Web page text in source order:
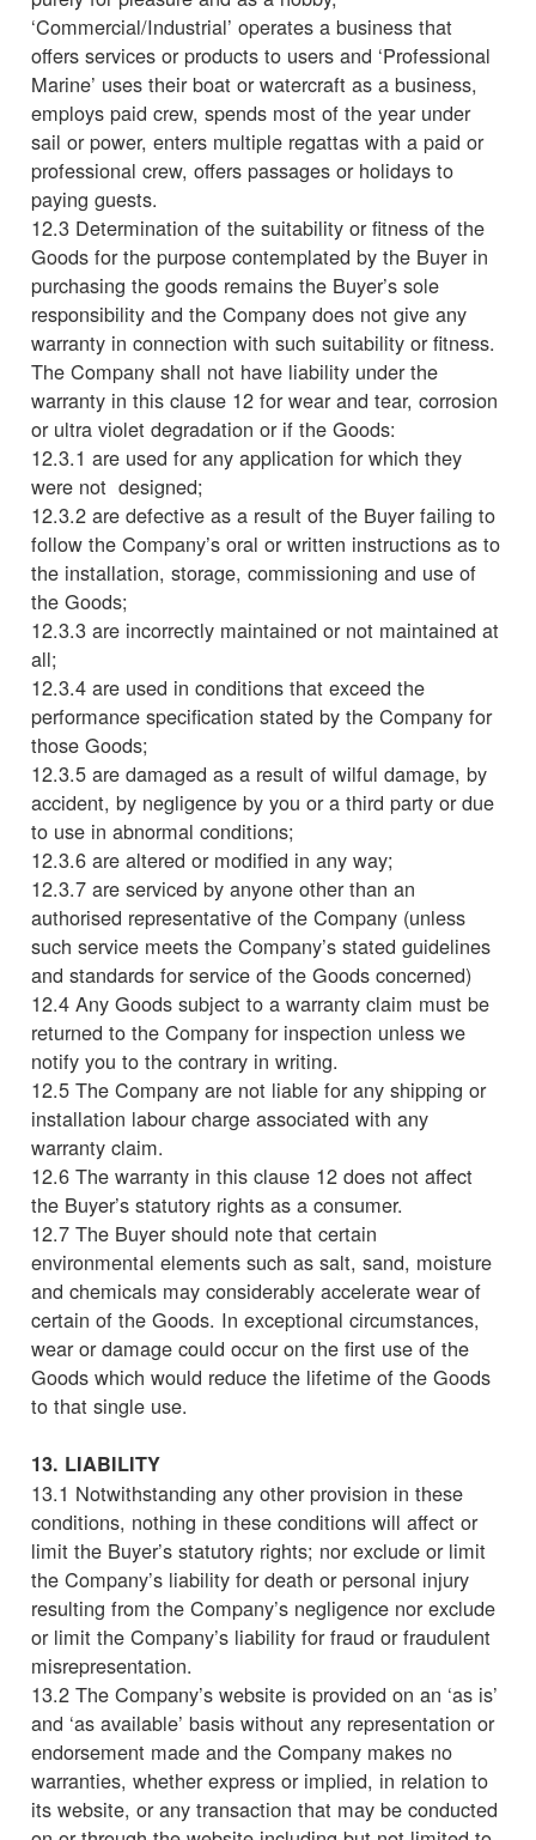
‘Commercial/Industrial’ operates a business that
offers services or products to users and ‘Professional
Marine’ uses their boat or watercraft as a business,
employs paid crew, spends most of the year under
sail or power, enters multiple regattas with a paid or
professional crew, offers passages or holidays to
paying guests.
12.3 Determination of the suitability or fitness of the
Goods for the purpose contemplated by the Buyer in
purchasing the goods remains the Buyer’s sole
responsibility and the Company does not give any
warranty in connection with such suitability or fitness.
The Company shall not have liability under the
warranty in this clause 12 for wear and tear, corrosion
or ultra violet degradation or if the Goods:
12.3.1 are used for any application for which they
were not designed;
12.3.2 are defective as a result of the Buyer failing to
follow the Company’s oral or written instructions as to
the installation, storage, commissioning and use of
the Goods;
12.3.3 are incorrectly maintained or not maintained at
all;
12.3.4 are used in conditions that exceed the
performance specification stated by the Company for
those Goods;
12.3.5 are damaged as a result of wilful damage, by
accident, by negligence by you or a third party or due
to use in abnormal conditions;
12.3.6 are altered or modified in any way;
12.3.7 are serviced by anyone other than an
authorised representative of the Company (unless
such service meets the Company’s stated guidelines
and standards for service of the Goods concerned)
12.4 Any Goods subject to a warranty claim must be
returned to the Company for inspection unless we
notify you to the contrary in writing.
12.5 The Company are not liable for any shipping or
installation labour charge associated with any
warranty claim.
12.6 The warranty in this clause 12 does not affect
the Buyer’s statutory rights as a consumer.
12.7 The Buyer should note that certain
environmental elements such as salt, sand, moisture
and chemicals may considerably accelerate wear of
certain of the Goods. In exceptional circumstances,
wear or damage could occur on the first use of the
Goods which would reduce the lifetime of the Goods
to that single use.
13. LIABILITY
13.1 Notwithstanding any other provision in these
conditions, nothing in these conditions will affect or
limit the Buyer’s statutory rights; nor exclude or limit
the Company’s liability for death or personal injury
resulting from the Company’s negligence nor exclude
or limit the Company’s liability for fraud or fraudulent
misrepresentation.
13.2 The Company’s website is provided on an ‘as is’
and ‘as available’ basis without any representation or
endorsement made and the Company makes no
warranties, whether express or implied, in relation to
its website, or any transaction that may be conducted